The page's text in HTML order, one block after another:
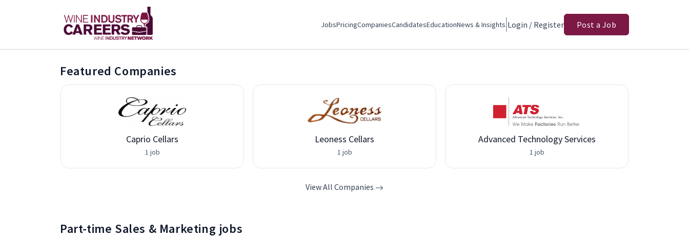
JobsPricingCompaniesCandidatesEducationNews & Insights Login / Register Post a Job
Featured Companies
Caprio Cellars
1 job
Leoness Cellars
1 job
Advanced Technology Services
1 job
View All Companies
Part-time Sales & Marketing jobs